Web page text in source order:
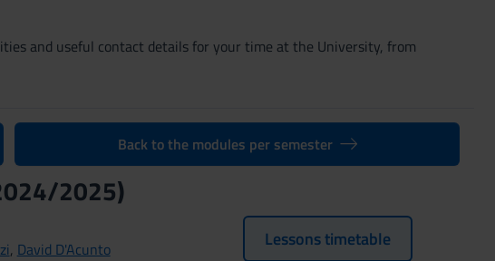
and useful contact details for your time at the University, from
Back to the modules per semester
2025)
, David D'Acunto
Lessons timetable